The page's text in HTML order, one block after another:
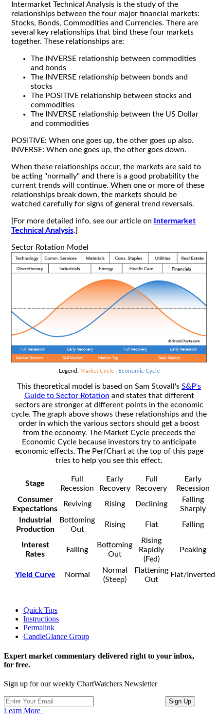
Intermarket Technical Analysis is the study of the
relationships between the four major financial markets:
Stocks, Bonds, Commodities and Currencies. There are
several key relationships that bind these four markets
together. These relationships are:
The INVERSE relationship between commodities
and bonds
The INVERSE relationship between bonds and
stocks
The POSITIVE relationship between stocks and
commodities
The INVERSE relationship between the US Dollar
and commodities
POSITIVE: When one goes up, the other goes up also.
INVERSE: When one goes up, the other goes down.
When these relationships occur, the markets are said to
be acting "normally" and there is a good probability the
current trends will continue. When one or more of these
relationships break down, the markets should be
watched carefully for signs of general trend reversals.
[For more detailed info, see our article on
Intermarket
Technical Analysis.]
Sector Rotation Model
Legend: Market Cycle| Economic Cycle
This theoretical model is based on Sam Stovall's S&P's
Guide to Sector Rotation and states that different
sectors are stronger at different points in the economic
cycle. The graph above shows these relationships and the
order in which the various sectors should get a boost
from the economy. The Market Cycle preceeds the
Economic Cycle because investors try to anticipate
economic effects. The PerfChart at the top of this page
tries to help you see this effect.
Stage
Full
Recession
Early
Recovery
Full
Recovery
Early
Recession
Consumer
Expectations
Reviving Rising Declining
Falling
Sharply
Industrial
Production
Bottoming
Out
Rising Flat Falling
Interest
Rates
Falling
Bottoming
Out
Rising
Rapidly
(Fed)
Peaking
Yield Curve Normal
Normal
(Steep)
Flattening
Out
Flat/Inverted
Quick Tips
Instructions
Permalink
CandleGlance Group
Expert market commentary delivered right to your inbox,
for free.
Sign up for our weekly ChartWatchers Newsletter
Learn More